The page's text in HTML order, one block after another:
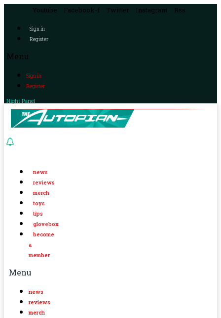
Youtube Facebook-f Twitter Instagram Rss
Sign in
Register
Menu
Sign in
Register
Night Panel
news
reviews
merch
toys
tips
glovebox
become
a
member
Menu
news
reviews
merch